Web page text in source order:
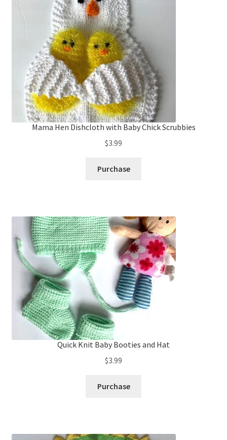
Mama Hen Dishcloth with Baby Chick Scrubbies
$3.99
Purchase
Quick Knit Baby Booties and Hat
$3.99
Purchase